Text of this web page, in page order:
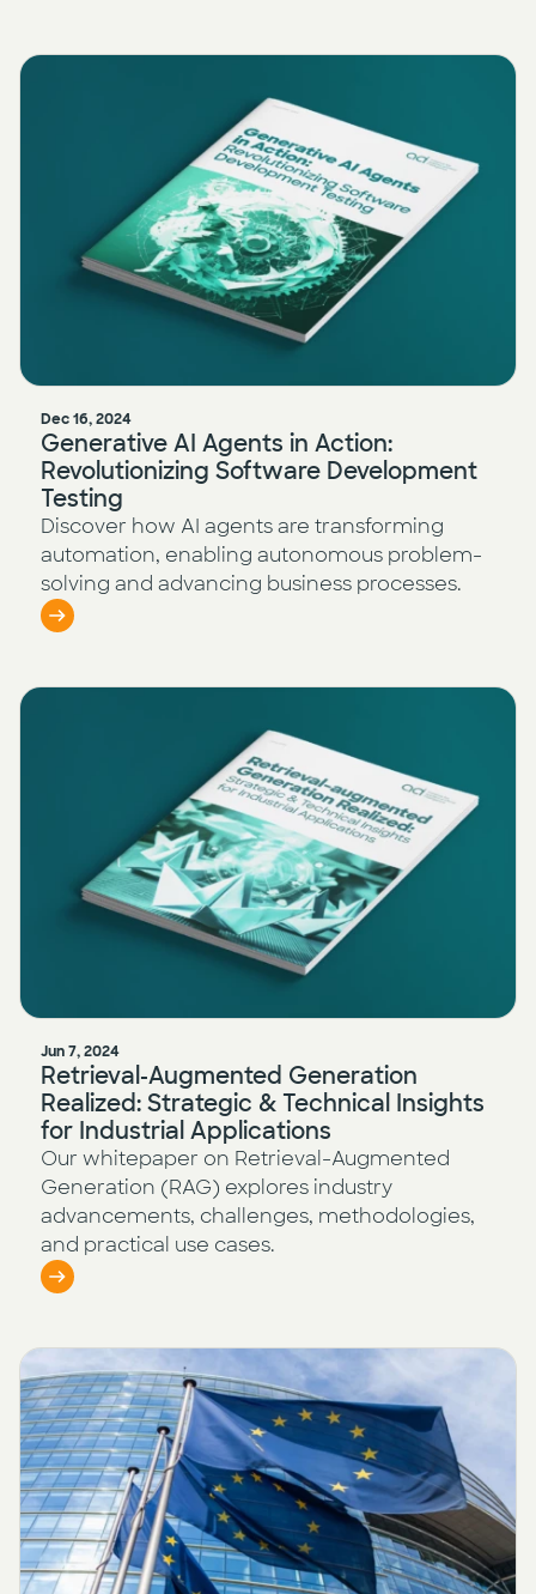
Dec 16, 2024
Generative AI Agents in Action:
Revolutionizing Software Development
Testing
Discover how AI agents are transforming
automation, enabling autonomous problem-
solving and advancing business processes.
Jun 7, 2024
Retrieval-Augmented Generation
Realized: Strategic & Technical Insights
for Industrial Applications
Our whitepaper on Retrieval-Augmented
Generation (RAG) explores industry
advancements, challenges, methodologies,
and practical use cases.